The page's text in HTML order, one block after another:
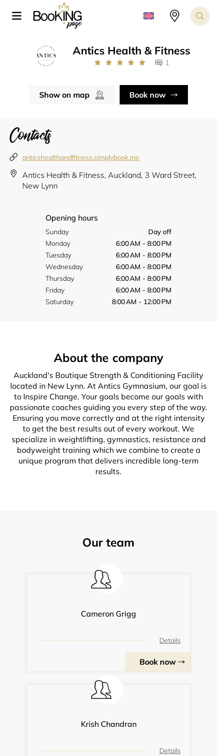
Antics Health & Fitness
1
Show on map Book now
Contacts
anticshealthandfitness.simplybook.me
Antics Health & Fitness, Auckland, 3 Ward Street,
New Lynn
Opening hours
Sunday
Day off
Monday
6:00 AM - 8:00 PM
Tuesday
6:00 AM - 8:00 PM
Wednesday
6:00 AM - 8:00 PM
Thursday
6:00 AM - 8:00 PM
Friday
6:00 AM - 8:00 PM
Saturday
8:00 AM - 12:00 PM
About the company
Auckland's Boutique Strength & Conditioning Facility
located in New Lynn. At Antics Gymnasium, our goal is
to Inspire Change. Your goals become our goals with
passionate coaches guiding you every step of the way.
Ensuring you move correctly and at the right intensity
to get the best results out of every workout. We
specialize in weightlifting, gymnastics, resistance and
bodyweight training which we combine to create a
unique program that delivers incredible long-term
results.
Our team
Cameron Grigg
Details
Book now
Krish Chandran
Details